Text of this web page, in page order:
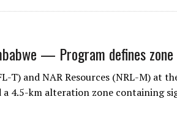
— Program defines
T) and NAR Resources (NRL-M) at
a 4.5-km alteration zone containing